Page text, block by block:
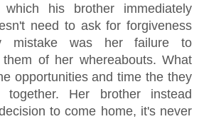
his brother immediately
need to ask for forgiveness
mistake was her failure to
of her whereabouts. What
opportunities and time the they
Her brother instead
to come home, it's never